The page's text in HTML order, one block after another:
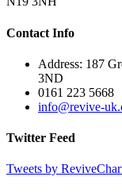
Contact Info
Address: 187
3ND
0161 223 5668
info@revive-
Twitter Feed
Tweets by